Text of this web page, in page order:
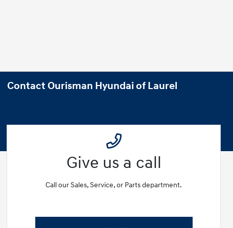
Contact Ourisman Hyundai of Laurel
Give us a call
Call our Sales, Service, or Parts department.